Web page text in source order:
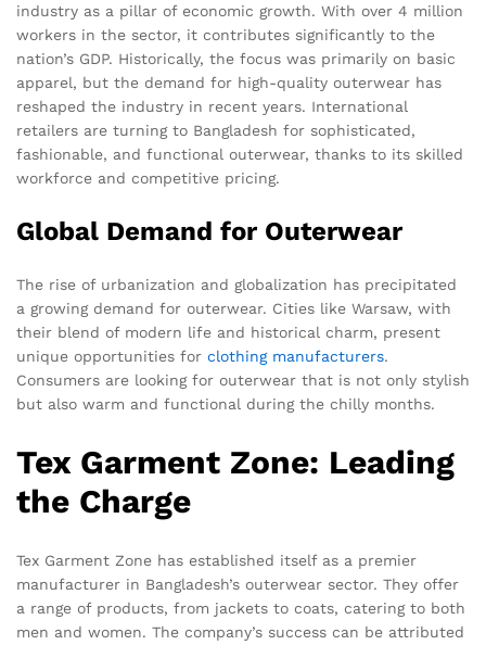
industry as a pillar of economic growth. With over 4 million
workers in the sector, it contributes significantly to the
nation’s GDP. Historically, the focus was primarily on basic
apparel, but the demand for high-quality outerwear has
reshaped the industry in recent years. International
retailers are turning to Bangladesh for sophisticated,
fashionable, and functional outerwear, thanks to its skilled
workforce and competitive pricing.
Global Demand for Outerwear
The rise of urbanization and globalization has precipitated
a growing demand for outerwear. Cities like Warsaw, with
their blend of modern life and historical charm, present
unique opportunities for clothing manufacturers.
Consumers are looking for outerwear that is not only stylish
but also warm and functional during the chilly months.
Tex Garment Zone: Leading
the Charge
Tex Garment Zone has established itself as a premier
manufacturer in Bangladesh’s outerwear sector. They offer
a range of products, from jackets to coats, catering to both
men and women. The company’s success can be attributed